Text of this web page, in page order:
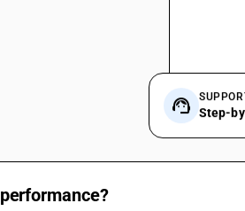
Step-